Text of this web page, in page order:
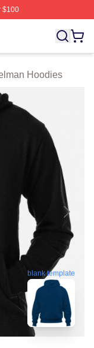
$100
Julian
Hoodies
blank template